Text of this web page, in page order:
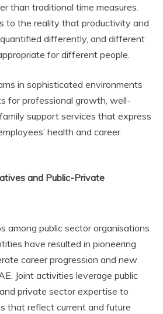
than traditional time measures.
to the reality that productivity and
differently, and different
for different people.
in sophisticated environments
for professional growth, well-
support services that express
health and career
and Public-Private
among public sector organisations
have resulted in pioneering
career progression and new
Joint activities leverage public
private sector expertise to
that reflect current and future